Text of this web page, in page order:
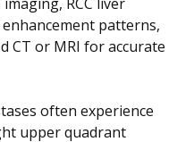
patterns,
CT or MRI for accurate
often experience
upper quadrant